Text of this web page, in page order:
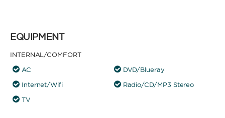
EQUIPMENT
INTERNAL/COMFORT
AC
DVD/Blueray
Internet/Wifi
Radio/CD/MP3 Stereo
TV